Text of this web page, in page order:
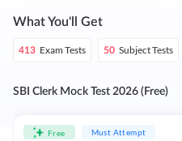
What You'll Get
413 Exam Tests 50 Subject Tests
SBI Clerk Mock Test 2026 (Free)
Free Must Attempt